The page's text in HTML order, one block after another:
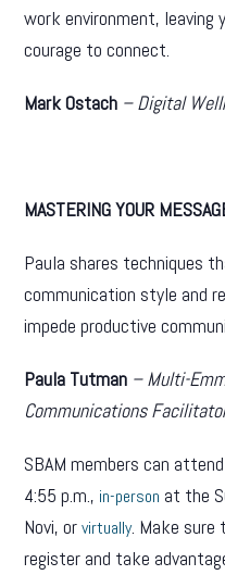
work environment,
courage to connect.
Mark Ostach – Digital
MASTERING YOUR
Paula shares techniques
communication style and
impede productive
Paula Tutman – Multi-
Communications
SBAM members can attend
4:55 p.m., in-person at the
Novi, orvirtually. Make sure
register and take